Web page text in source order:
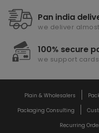
Pan india
we deliver
100% secure
we support
Plain & Wholesalers
Packaging Consulting
Recurring